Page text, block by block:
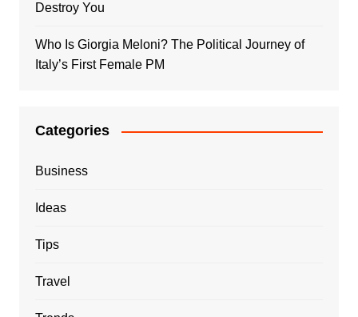
Destroy You
Who Is Giorgia Meloni? The Political Journey of
Italy’s First Female PM
Categories
Business
Ideas
Tips
Travel